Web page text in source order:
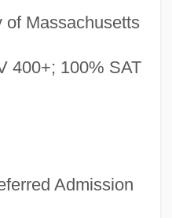
of Massachusetts
400+; 100% SAT
Admission